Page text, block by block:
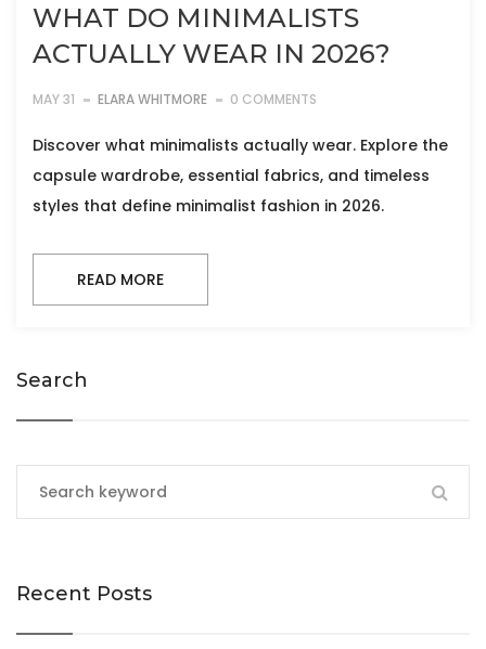
WHAT DO MINIMALISTS
ACTUALLY WEAR IN 2026?
MAY 31 ELARA WHITMORE 0 COMMENTS
Discover what minimalists actually wear. Explore the
capsule wardrobe, essential fabrics, and timeless
styles that define minimalist fashion in 2026.
READ MORE
Search
Recent Posts